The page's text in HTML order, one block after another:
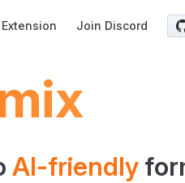
Join Discord
AI-friendly